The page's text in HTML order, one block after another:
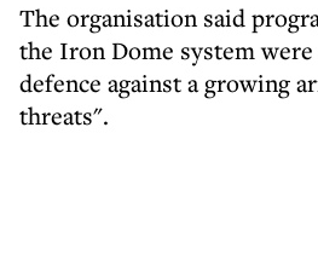
The organisation said
the Iron Dome system
defence against a growing
threats".